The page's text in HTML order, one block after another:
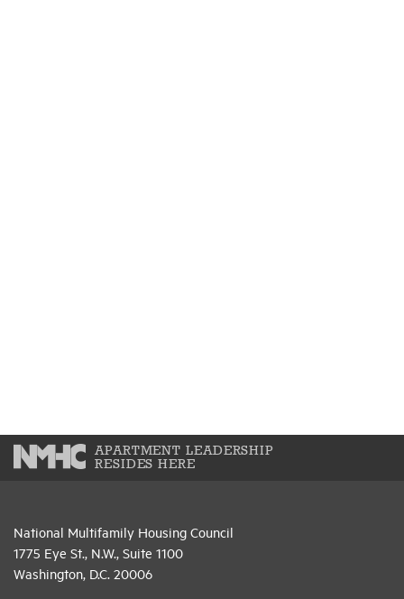
APARTMENT LEADERSHIP
RESIDES HERE
National Multifamily Housing Council
1775 Eye St., N.W., Suite 1100
Washington, D.C. 20006